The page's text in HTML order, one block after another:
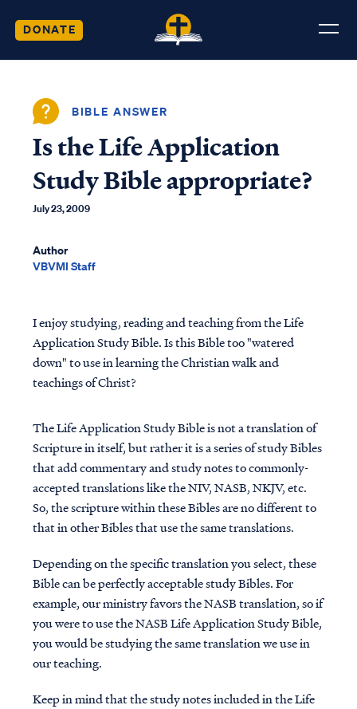
DONATE
BIBLE ANSWER
Is the Life Application
Study Bible appropriate?
July 23, 2009
Author
VBVMI Staff
I enjoy studying, reading and teaching from the Life
Application Study Bible. Is this Bible too "watered
down" to use in learning the Christian walk and
teachings of Christ?
The Life Application Study Bible is not a translation of
Scripture in itself, but rather it is a series of study Bibles
that add commentary and study notes to commonly-
accepted translations like the NIV, NASB, NKJV, etc.
So, the scripture within these Bibles are no different to
that in other Bibles that use the same translations.
Depending on the specific translation you select, these
Bible can be perfectly acceptable study Bibles. For
example, our ministry favors the NASB translation, so if
you were to use the NASB Life Application Study Bible,
you would be studying the same translation we use in
our teaching.
Keep in mind that the study notes included in the Life